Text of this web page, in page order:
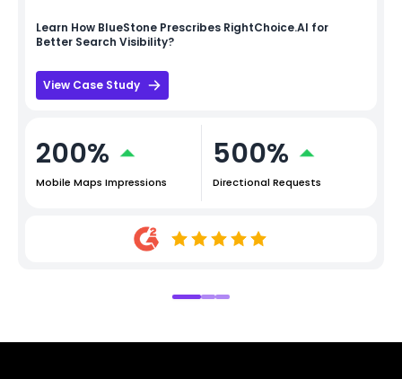
Learn How BlueStone Prescribes RightChoice.AI for
Better Search Visibility?
View Case Study
200%
Mobile Maps Impressions
500%
Directional Requests